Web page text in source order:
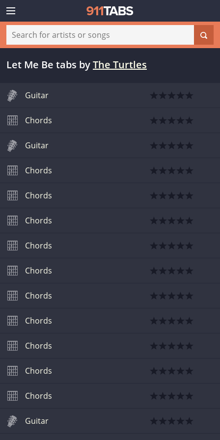
Let Me Be tabs byThe Turtles
Guitar
Chords
Guitar
Chords
Chords
Chords
Chords
Chords
Chords
Chords
Chords
Chords
Chords
Guitar